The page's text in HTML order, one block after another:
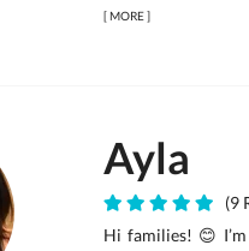
[MORE]
Ayla
(9
Hi families! 😊